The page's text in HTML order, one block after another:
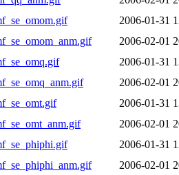
2006-01-31
2006-02-01
2006-01-31
2006-02-01
2006-01-31
2006-02-01
2006-01-31
2006-02-01